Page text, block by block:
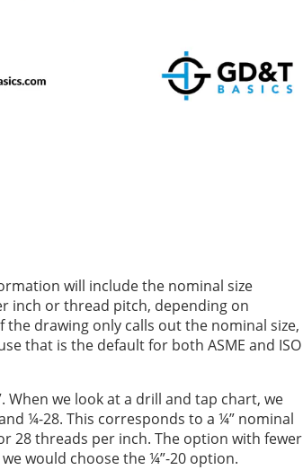
will include the nominal size
inch or thread pitch, depending on
drawing only calls out the nominal size,
that is the default for both ASME and ISO
When we look at a drill and tap chart, we
¼-28. This corresponds to a ¼” nominal
28 threads per inch. The option with fewer
would choose the ¼”-20 option.